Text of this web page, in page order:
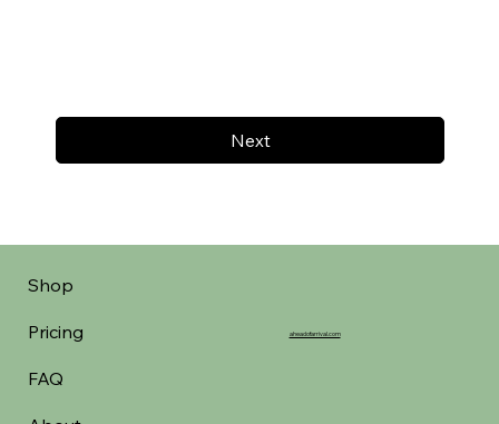
Next
Shop
Pricing
FAQ
aheadofarrival.com